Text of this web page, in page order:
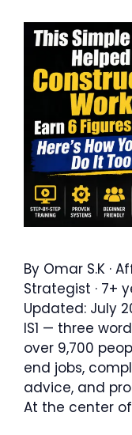
By Omar S.K ·
Strategist · 7+
Updated: July
IS1 — three
over 9,700
end jobs,
advice, and
At the center